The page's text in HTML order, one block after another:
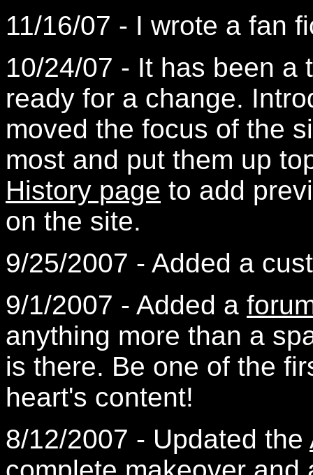
11/16/07 - I wrote a fan
10/24/07 - It has been a
ready for a change.
moved the focus of the
most and put them up
History page to add
on the site.
9/25/2007 - Added a
9/1/2007 - Added a
anything more than a
is there. Be one of the
heart's content!
8/12/2007 - Updated the